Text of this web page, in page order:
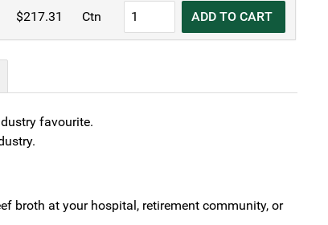
$217.31 Ctn
KH
Disposable
ADD TO CART
favourite.
broth at your hospital, retirement community, or